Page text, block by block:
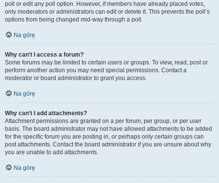
poll or edit any poll option. However, if members have already placed votes,
only moderators or administrators can edit or delete it. This prevents the poll’s
options from being changed mid-way through a poll.
Na górę
Why can’t I access a forum?
Some forums may be limited to certain users or groups. To view, read, post or
perform another action you may need special permissions. Contact a
moderator or board administrator to grant you access.
Na górę
Why can’t I add attachments?
Attachment permissions are granted on a per forum, per group, or per user
basis. The board administrator may not have allowed attachments to be added
for the specific forum you are posting in, or perhaps only certain groups can
post attachments. Contact the board administrator if you are unsure about why
you are unable to add attachments.
Na górę